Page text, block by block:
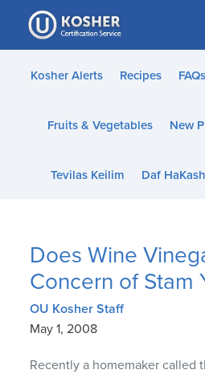
Please
note:
This
website
accessibility
Kosher Alerts Recipes FAQs
Fruits & Vegetables New
Tevilas Keilim Daf
Does Wine
Concern of Stam
OU Kosher Staff
May 1, 2008
Recently a homemaker called